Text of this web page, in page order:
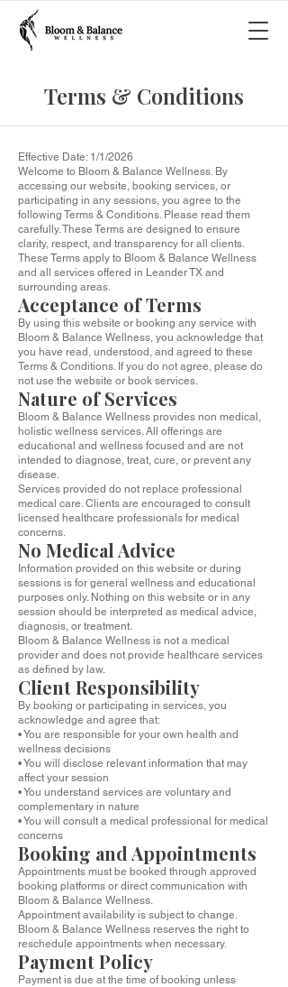
Terms & Conditions
Effective Date: 1/1/2026
Welcome to Bloom & Balance Wellness. By
accessing our website, booking services, or
participating in any sessions, you agree to the
following Terms & Conditions. Please read them
carefully. These Terms are designed to ensure
clarity, respect, and transparency for all clients.
These Terms apply to Bloom & Balance Wellness
and all services offered in Leander TX and
surrounding areas.
Acceptance of Terms
By using this website or booking any service with
Bloom & Balance Wellness, you acknowledge that
you have read, understood, and agreed to these
Terms & Conditions. If you do not agree, please do
not use the website or book services.
Nature of Services
Bloom & Balance Wellness provides non medical,
holistic wellness services. All offerings are
educational and wellness focused and are not
intended to diagnose, treat, cure, or prevent any
disease.
Services provided do not replace professional
medical care. Clients are encouraged to consult
licensed healthcare professionals for medical
concerns.
No Medical Advice
Information provided on this website or during
sessions is for general wellness and educational
purposes only. Nothing on this website or in any
session should be interpreted as medical advice,
diagnosis, or treatment.
Bloom & Balance Wellness is not a medical
provider and does not provide healthcare services
as defined by law.
Client Responsibility
By booking or participating in services, you
acknowledge and agree that:
• You are responsible for your own health and
wellness decisions
• You will disclose relevant information that may
affect your session
• You understand services are voluntary and
complementary in nature
• You will consult a medical professional for medical
concerns
Booking and Appointments
Appointments must be booked through approved
booking platforms or direct communication with
Bloom & Balance Wellness.
Appointment availability is subject to change.
Bloom & Balance Wellness reserves the right to
reschedule appointments when necessary.
Payment Policy
Payment is due at the time of booking unless